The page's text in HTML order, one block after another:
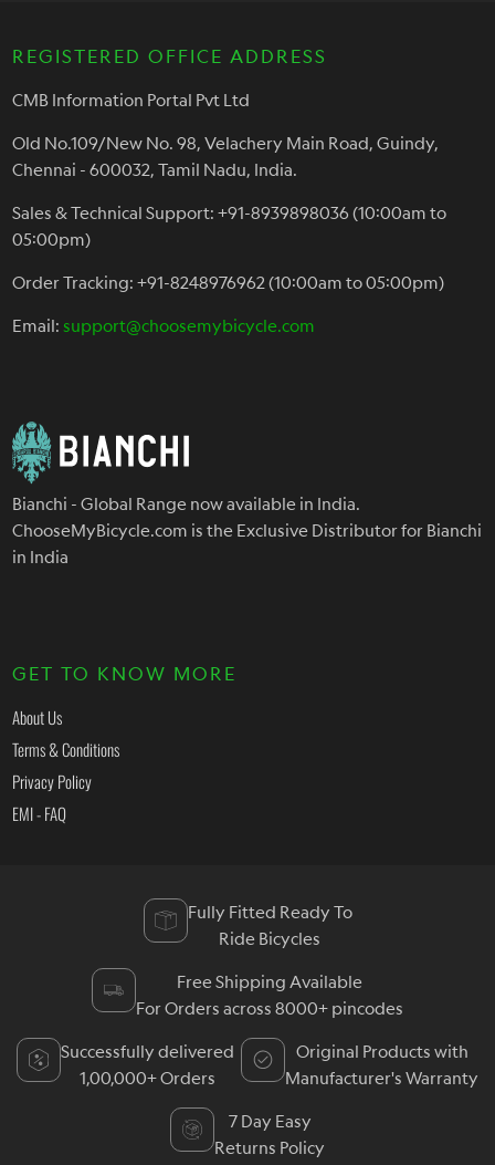
REGISTERED OFFICE ADDRESS
CMB Information Portal Pvt Ltd
Old No.109/New No. 98, Velachery Main Road, Guindy,
Chennai - 600032, Tamil Nadu, India.
Sales & Technical Support: +91-8939898036 (10:00am to
05:00pm)
Order Tracking: +91-8248976962 (10:00am to 05:00pm)
Email:support@choosemybicycle.com
Bianchi - Global Range now available in India.
ChooseMyBicycle.com is the Exclusive Distributor for Bianchi
in India
GET TO KNOW MORE
About Us
Terms & Conditions
Privacy Policy
EMI - FAQ
Fully Fitted Ready To
Ride Bicycles
Free Shipping Available
For Orders across 8000+ pincodes
Successfully delivered
1,00,000+ Orders
Original Products with
Manufacturer's Warranty
7 Day Easy
Returns Policy